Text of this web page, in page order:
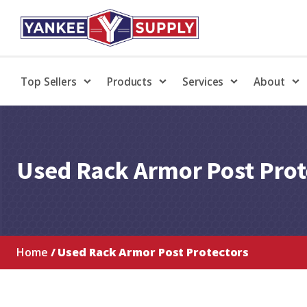
Top Sellers Products Services About
Used Rack Armor Post
Home / Used Rack Armor Post Protectors